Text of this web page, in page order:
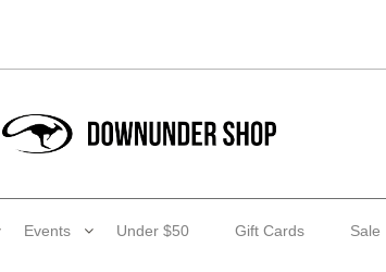
Events Under $50 Gift Cards Sale